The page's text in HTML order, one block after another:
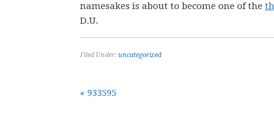
namesakes is about to become one of the
D.U.
Filed Under: uncategorized
« 933595